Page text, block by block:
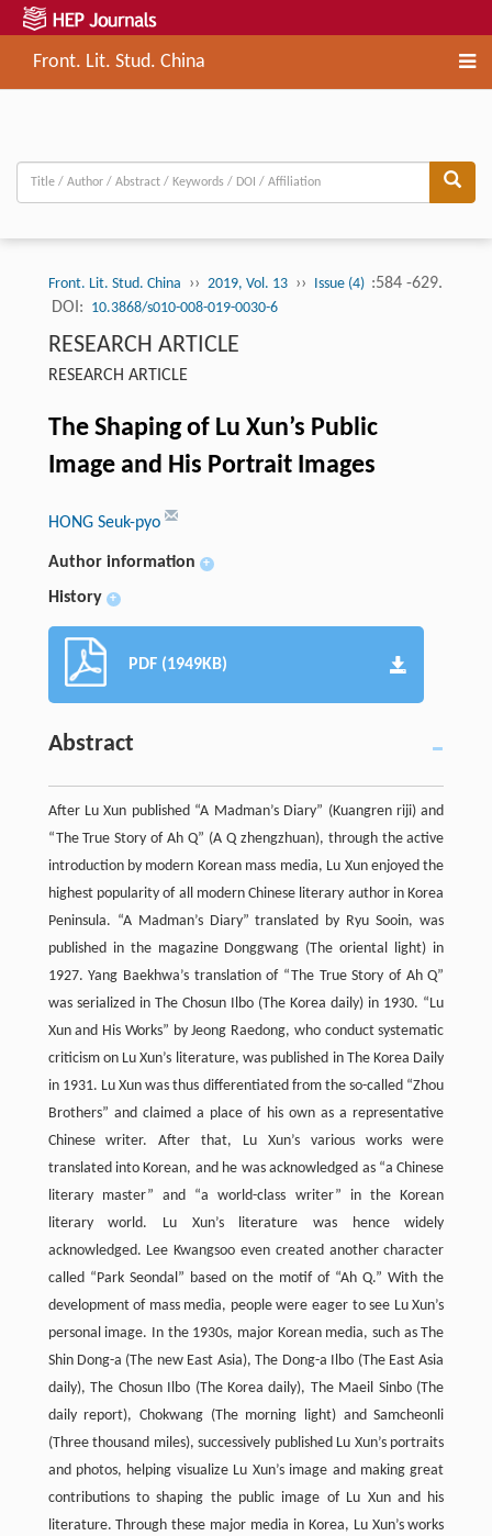
Front. Lit. Stud. China
Front. Lit. Stud. China ›› 2019, Vol. 13 ›› Issue (4) :584 -629.
DOI: 10.3868/s010-008-019-0030-6
RESEARCH ARTICLE
RESEARCH ARTICLE
The Shaping of Lu Xun’s Public
Image and His Portrait Images
HONG Seuk-pyo
Author information +
History +
PDF (1949KB)
Abstract
After Lu Xun published “A Madman’s Diary” (Kuangren riji) and
“The True Story of Ah Q” (A Q zhengzhuan), through the active
introduction by modern Korean mass media, Lu Xun enjoyed the
highest popularity of all modern Chinese literary author in Korea
Peninsula. “A Madman’s Diary” translated by Ryu Sooin, was
published in the magazine Donggwang (The oriental light) in
1927. Yang Baekhwa’s translation of “The True Story of Ah Q”
was serialized in The Chosun Ilbo (The Korea daily) in 1930. “Lu
Xun and His Works” by Jeong Raedong, who conduct systematic
criticism on Lu Xun’s literature, was published in The Korea Daily
in 1931. Lu Xun was thus differentiated from the so-called “Zhou
Brothers” and claimed a place of his own as a representative
Chinese writer. After that, Lu Xun’s various works were
translated into Korean, and he was acknowledged as “a Chinese
literary master” and “a world-class writer” in the Korean
literary world. Lu Xun’s literature was hence widely
acknowledged. Lee Kwangsoo even created another character
called “Park Seondal” based on the motif of “Ah Q.” With the
development of mass media, people were eager to see Lu Xun’s
personal image. In the 1930s, major Korean media, such as The
Shin Dong-a (The new East Asia), The Dong-a Ilbo (The East Asia
daily), The Chosun Ilbo (The Korea daily), The Maeil Sinbo (The
daily report), Chokwang (The morning light) and Samcheonli
(Three thousand miles), successively published Lu Xun’s portraits
and photos, helping visualize Lu Xun’s image and making great
contributions to shaping the public image of Lu Xun and his
literature. Through these major media in Korea, Lu Xun’s works